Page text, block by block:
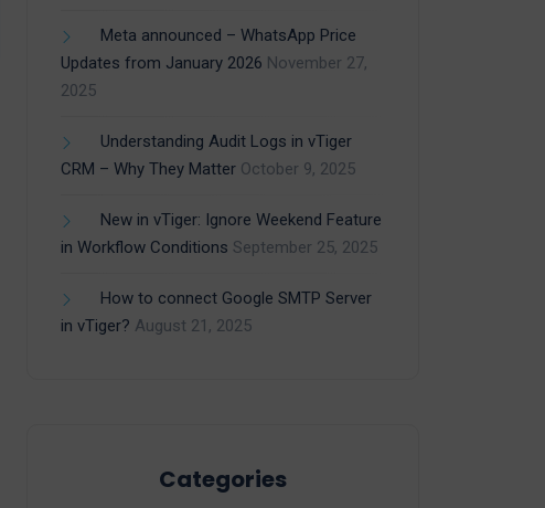
Meta announced – WhatsApp Price
Updates from January 2026 November 27,
2025
Understanding Audit Logs in vTiger
CRM – Why They Matter October 9, 2025
New in vTiger: Ignore Weekend Feature
in Workflow Conditions September 25, 2025
How to connect Google SMTP Server
in vTiger? August 21, 2025
Categories